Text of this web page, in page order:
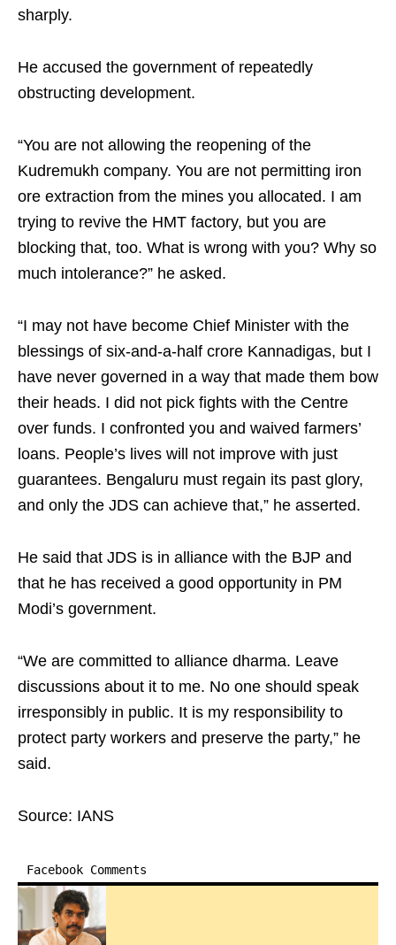
sharply.
He accused the government of repeatedly
obstructing development.
“You are not allowing the reopening of the
Kudremukh company. You are not permitting iron
ore extraction from the mines you allocated. I am
trying to revive the HMT factory, but you are
blocking that, too. What is wrong with you? Why so
much intolerance?” he asked.
“I may not have become Chief Minister with the
blessings of six-and-a-half crore Kannadigas, but I
have never governed in a way that made them bow
their heads. I did not pick fights with the Centre
over funds. I confronted you and waived farmers’
loans. People’s lives will not improve with just
guarantees. Bengaluru must regain its past glory,
and only the JDS can achieve that,” he asserted.
He said that JDS is in alliance with the BJP and
that he has received a good opportunity in PM
Modi’s government.
“We are committed to alliance dharma. Leave
discussions about it to me. No one should speak
irresponsibly in public. It is my responsibility to
protect party workers and preserve the party,” he
said.
Source: IANS
Facebook Comments